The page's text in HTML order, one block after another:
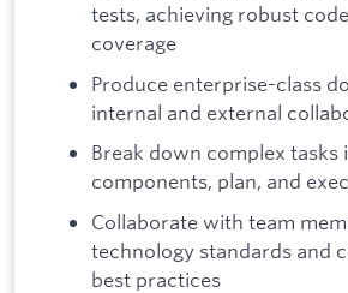
tests, achieving robust
coverage
Produce enterprise-class
internal and external
Break down complex tasks
components, plan, and
Collaborate with team
technology standards and
best practices